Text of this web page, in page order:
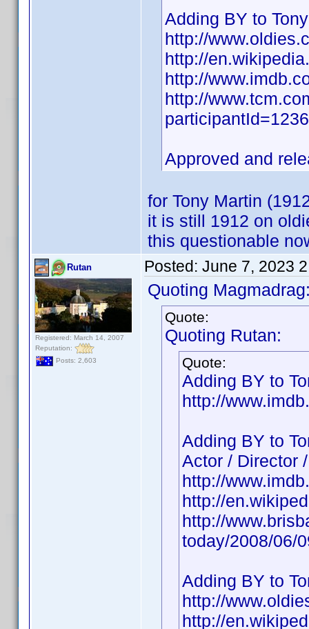
Adding BY to
http://
http://
http://
http://
Approved and
for Tony Martin
it is still 1912 on
this questionable
Rutan
Registered: March 14, 2007
Reputation:
Posts: 2,603
Posted: June 7, 2023
Quoting
Quote:
Quoting Rutan:
Quote:
Adding BY to
http://
Adding BY to
Actor / Director
http://
http://
http://
today/2008/06/
Adding BY to
http://
http://